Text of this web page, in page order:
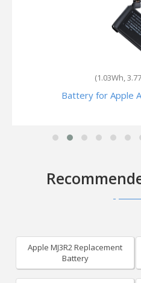
(1.094Wh,
Battery for Apple
Apple MJ3R2 Replacement
Battery